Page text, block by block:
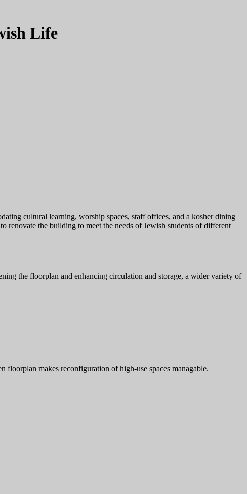
Life
cultural learning, worship spaces, staff offices, and a kosher dining
the building to meet the needs of Jewish students of different
the floorplan and enhancing circulation and storage, a wider variety of
makes reconfiguration of high-use spaces managable.